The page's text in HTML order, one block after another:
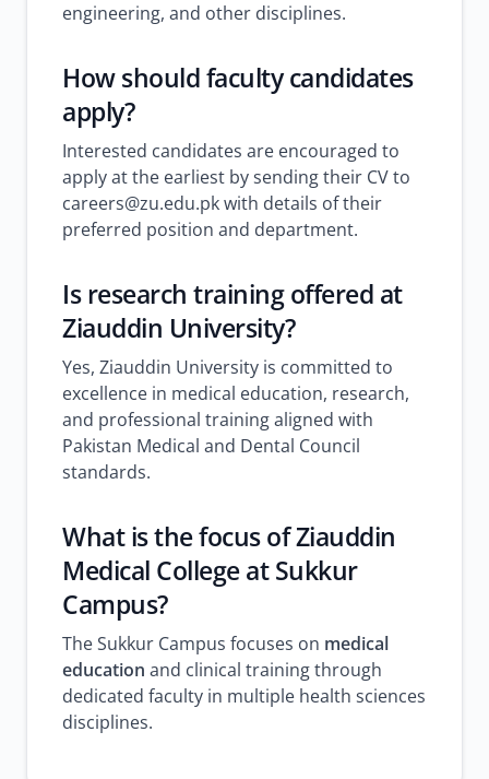
engineering, and other disciplines.
How should faculty candidates
apply?
Interested candidates are encouraged to
apply at the earliest by sending their CV to
careers@zu.edu.pk with details of their
preferred position and department.
Is research training offered at
Ziauddin University?
Yes, Ziauddin University is committed to
excellence in medical education, research,
and professional training aligned with
Pakistan Medical and Dental Council
standards.
What is the focus of Ziauddin
Medical College at Sukkur
Campus?
The Sukkur Campus focuses on medical
education and clinical training through
dedicated faculty in multiple health sciences
disciplines.